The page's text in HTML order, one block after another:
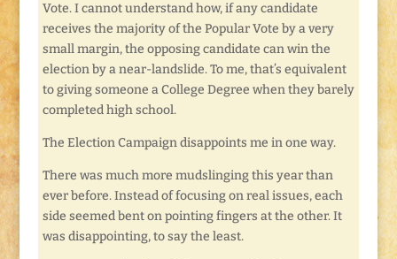
Vote. I cannot understand how, if any candidate
receives the majority of the Popular Vote by a very
small margin, the opposing candidate can win the
election by a near-landslide. To me, that’s equivalent
to giving someone a College Degree when they barely
completed high school.
The Election Campaign disappoints me in one way.
There was much more mudslinging this year than
ever before. Instead of focusing on real issues, each
side seemed bent on pointing fingers at the other. It
was disappointing, to say the least.